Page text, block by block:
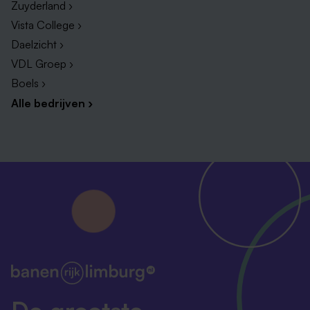
A gross monthly salary between €3708,00and
€5538,00 (based on full-time employment of 38
hours per week). 8% holiday allowance and an
8.3% year-end bonus.
29 vacation days (based on full-time), four
additional days off (Carnival Monday and Tuesday,
compensation hours.
Flexible working hours, a home office allowance,
and the option to work from home.
Freedom and space to shape your work
independently and develop your ideas.
collaborate and grow with.
Zuyderland ›
Vista College ›
Daelzicht ›
VDL Groep ›
Boels ›
Alle bedrijven ›